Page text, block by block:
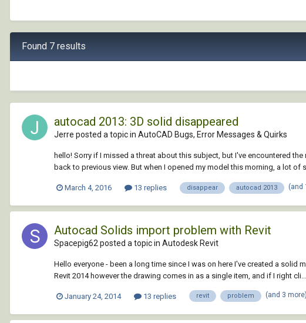
Found 7 results
autocad 2013: 3D solid disappeared
Jerre posted a topic in AutoCAD Bugs, Error Messages & Quirks
hello! Sorry if I missed a threat about this subject, but I've encountered
back to previous view. But when I opened my model this morning, a lot of
March 4, 2016 13 replies disappear autocad 2013 (and
Autocad Solids import problem with Revit
Spacepig62 posted a topic in Autodesk Revit
Hello everyone - been a long time since I was on here I've created a
Revit 2014 however the drawing comes in as a single item, and if I right cli...
January 24, 2014 13 replies revit problem (and 3 more)